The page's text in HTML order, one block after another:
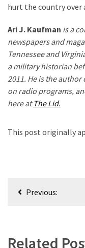
hurt the country over
Ari J. Kaufman is a
newspapers and
Tennessee and
a military historian
2011. He is the
on radio programs,
here at The Lid.
This post originally
PostPrevious:
Related